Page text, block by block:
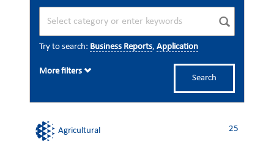
Try to search: Business Reports, Application
Search
More filters
Agricultural 25